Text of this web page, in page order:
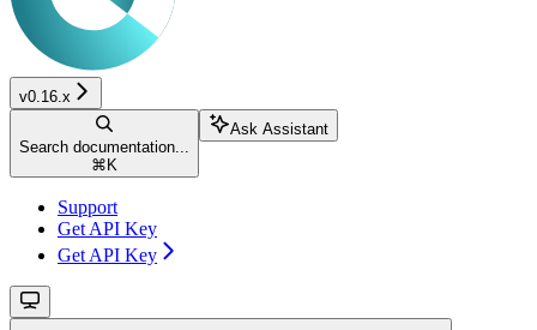
v0.16.x
Search documentation...
⌘ K
Ask Assistant
Support
Get API Key
Get API Key